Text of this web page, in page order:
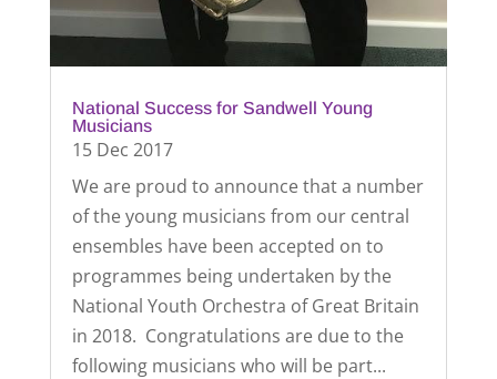
National Success for Sandwell Young
Musicians
15 Dec 2017
We are proud to announce that a number
of the young musicians from our central
ensembles have been accepted on to
programmes being undertaken by the
National Youth Orchestra of Great Britain
in 2018. Congratulations are due to the
following musicians who will be part...